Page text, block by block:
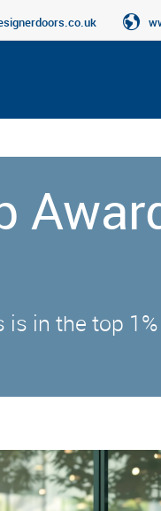
in the top